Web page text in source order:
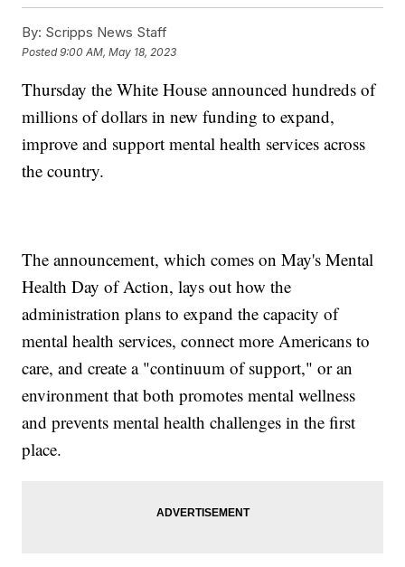
By: Scripps News Staff
Posted9:00 AM, May 18, 2023
Thursday the White House announced hundreds of
millions of dollars in new funding to expand,
improve and support mental health services across
the country.
The announcement, which comes on May's Mental
Health Day of Action, lays out how the
administration plans to expand the capacity of
mental health services, connect more Americans to
care, and create a "continuum of support," or an
environment that both promotes mental wellness
and prevents mental health challenges in the first
place.